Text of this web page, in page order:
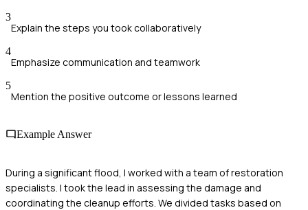
3
Explain the steps you took collaboratively
4
Emphasize communication and teamwork
5
Mention the positive outcome or lessons learned
Example Answer
During a significant flood, I worked with a team of restoration
specialists. I took the lead in assessing the damage and
coordinating the cleanup efforts. We divided tasks based on